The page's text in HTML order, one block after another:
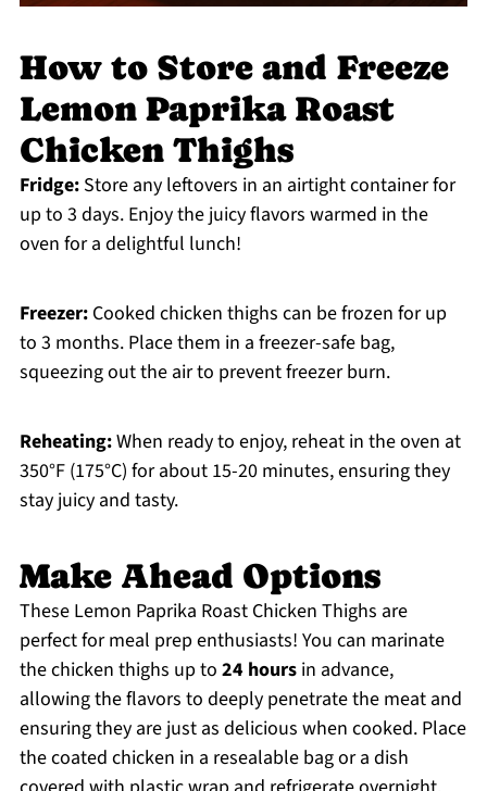
How to Store and Freeze
Lemon Paprika Roast
Chicken Thighs
Fridge:Store any leftovers in an airtight container for
up to 3 days. Enjoy the juicy flavors warmed in the
oven for a delightful lunch!
Freezer:Cooked chicken thighs can be frozen for up
to 3 months. Place them in a freezer-safe bag,
squeezing out the air to prevent freezer burn.
Reheating:When ready to enjoy, reheat in the oven at
350°F (175°C) for about 15-20 minutes, ensuring they
stay juicy and tasty.
Make Ahead Options
These Lemon Paprika Roast Chicken Thighs are
perfect for meal prep enthusiasts! You can marinate
the chicken thighs up to 24 hoursin advance,
allowing the flavors to deeply penetrate the meat and
ensuring they are just as delicious when cooked. Place
the coated chicken in a resealable bag or a dish